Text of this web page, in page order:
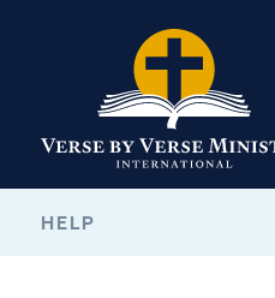
HELP